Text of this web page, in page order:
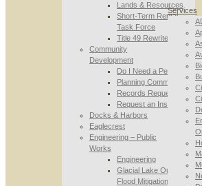
Lands & Resources
Short-Term Rental
Task Force
Title 49 Rewrite
Community
Development
Do I Need a Permit
Planning Commission
Records Requests
Request an Inspection
Docks & Harbors
Eaglecrest
Engineering – Public
Works
Engineering
Glacial Lake Outburst
Flood Mitigation
Services